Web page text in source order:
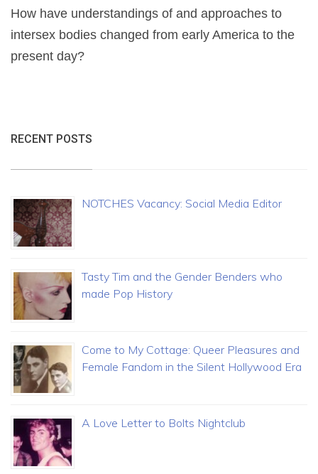
How have understandings of and approaches to
intersex bodies changed from early America to the
present day?
RECENT POSTS
NOTCHES Vacancy: Social Media Editor
Tasty Tim and the Gender Benders who
made Pop History
Come to My Cottage: Queer Pleasures and
Female Fandom in the Silent Hollywood Era
A Love Letter to Bolts Nightclub